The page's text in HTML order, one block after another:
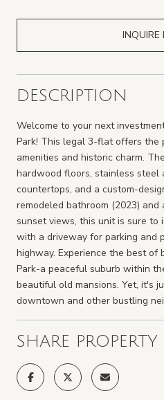
DESCRIPTION
Welcome to your next
Park! This legal 3-flat offers the
amenities and historic charm.
hardwood floors, stainless steel
countertops, and a custom-
remodeled bathroom (2023)
sunset views, this unit is sure to
with a driveway for parking and
highway. Experience the best of
Park-a peaceful suburb within
beautiful old mansions. Yet, it's
downtown and other bustling
SHARE PROPERTY